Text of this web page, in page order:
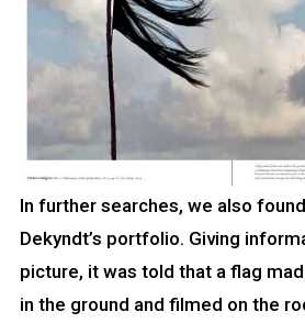
In further searches, we also
Dekyndt’s portfolio. Giving
picture, it was told that a flag
in the ground and filmed on the